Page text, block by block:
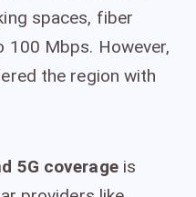
spaces, fiber
100 Mbps. However,
the region with
5G coverageis